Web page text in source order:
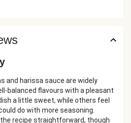
and harissa sauce are widely
balanced flavours with a pleasant
a little sweet, while others feel
do with more seasoning.
recipe straightforward, though